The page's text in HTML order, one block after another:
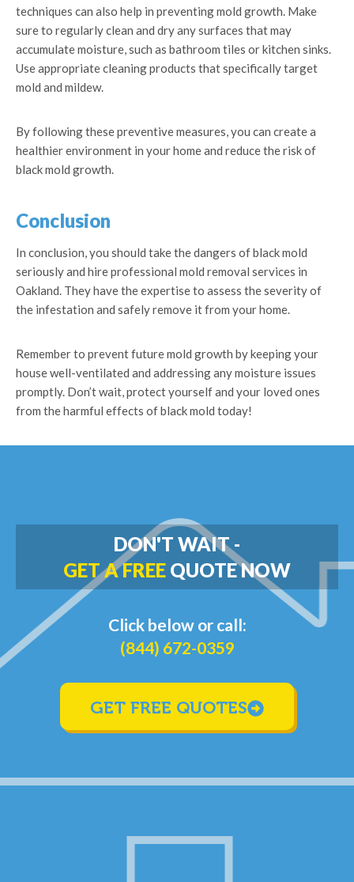
techniques can also help in preventing mold growth. Make
sure to regularly clean and dry any surfaces that may
accumulate moisture, such as bathroom tiles or kitchen sinks.
Use appropriate cleaning products that specifically target
mold and mildew.
By following these preventive measures, you can create a
healthier environment in your home and reduce the risk of
black mold growth.
Conclusion
In conclusion, you should take the dangers of black mold
seriously and hire professional mold removal services in
Oakland. They have the expertise to assess the severity of
the infestation and safely remove it from your home.
Remember to prevent future mold growth by keeping your
house well-ventilated and addressing any moisture issues
promptly. Don’t wait, protect yourself and your loved ones
from the harmful effects of black mold today!
DON'T WAIT -
GET A FREE QUOTE NOW
Click below or call:
(844) 672-0359
GET FREE QUOTES